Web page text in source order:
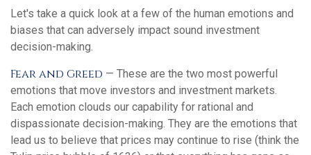
Let's take a quick look at a few of the human emotions and
biases that can adversely impact sound investment
decision-making.
Fear and Greed — These are the two most powerful
emotions that move investors and investment markets.
Each emotion clouds our capability for rational and
dispassionate decision-making. They are the emotions that
lead us to believe that prices may continue to rise (think the